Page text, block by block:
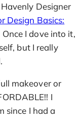
Designer
Design Basics:
Once I dove into it,
but I really
makeover or
I
since I had a